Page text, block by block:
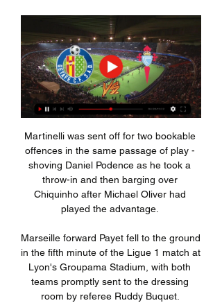
Martinelli was sent off for two bookable
offences in the same passage of play -
shoving Daniel Podence as he took a
throw-in and then barging over
Chiquinho after Michael Oliver had
played the advantage.
Marseille forward Payet fell to the ground
in the fifth minute of the Ligue 1 match at
Lyon's Groupama Stadium, with both
teams promptly sent to the dressing
room by referee Ruddy Buquet.